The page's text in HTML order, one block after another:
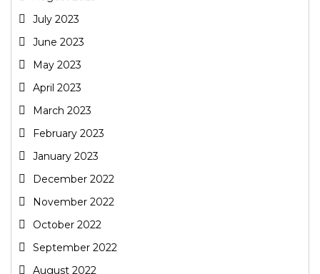
July 2023
June 2023
May 2023
April 2023
March 2023
February 2023
January 2023
December 2022
November 2022
October 2022
September 2022
August 2022